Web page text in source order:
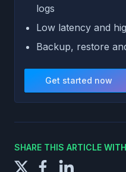
logs
Low latency and
Backup, restore
Get started now
SHARE THIS ARTICLE